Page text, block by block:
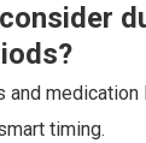
and medication
timing.